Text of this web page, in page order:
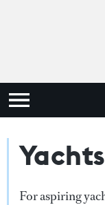
For aspiring